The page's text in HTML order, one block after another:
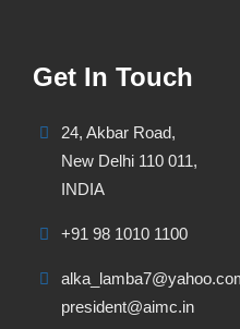
Get In Touch
24, Akbar Road,
New Delhi 110 011,
INDIA
+91 98 1010 1100
president@aimc.in